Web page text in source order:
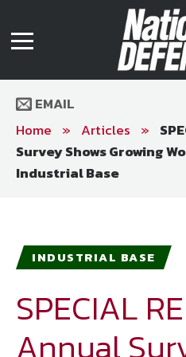
EMAIL
Home » Articles »
Survey Shows Growing
Industrial Base
INDUSTRIAL BASE
SPECIAL
Annual
Digital Issue
Archive
National
Trial
Join
Media Kit
Editorial Calendar
AR App
Mega Directory
Join NDIA